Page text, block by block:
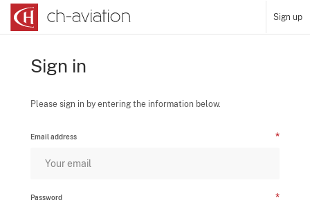
Sign up
Sign in
Please sign in by entering the information below.
Email address
Password